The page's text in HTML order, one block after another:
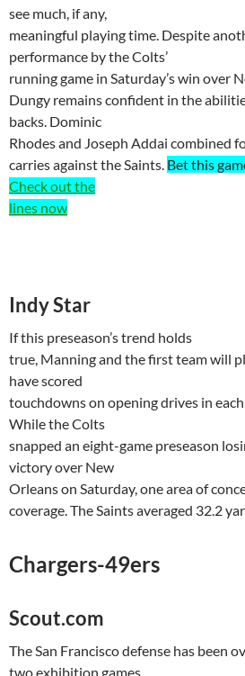
see much, if any,
meaningful playing time. Despite
performance by the Colts’
running game in Saturday’s win over
Dungy remains confident in the
backs. Dominic
Rhodes and Joseph Addai combined
carries against the Saints. Bet this
Check out the
lines now
Indy Star
If this preseason’strend holds
true, Manning and the first team will
have scored
touchdowns on opening drives in
While the Colts
snapped an eight-game preseason
victory over New
Orleanson Saturday, one area of
coverage. The Saints averaged 32.2
Chargers-49ers
Scout.com
TheSan Franciscodefense has been
two exhibition games